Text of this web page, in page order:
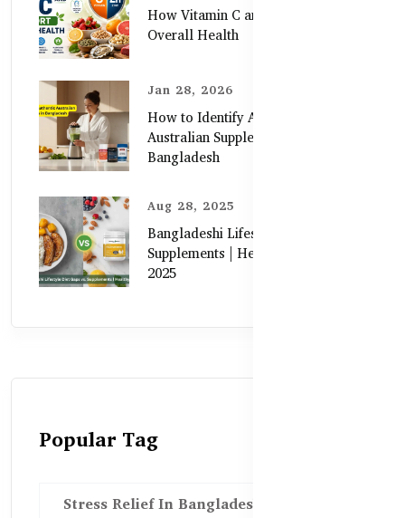
How Vitamin C and Zinc Support
Overall Health
Jan 28, 2026
How to Identify Authentic
Australian Supplements in
Bangladesh
Aug 28, 2025
Bangladeshi Lifestyle Diet Gaps vs.
Supplements | Healthy Care Guide
2025
Popular Tag
Stress Relief In Bangladesh